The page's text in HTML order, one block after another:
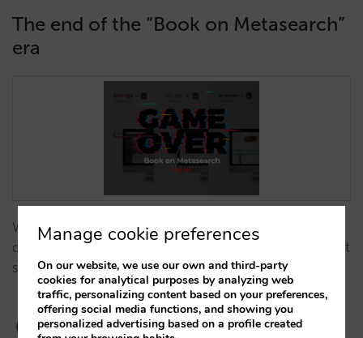
The end of the “Book on Metasearch”
era
We analyse why 'Book on Metasearch' models have
ceased to exist and how this shift impacts your direct
sales strategy…
Manage cookie preferences
On our website, we use our own and third-party
cookies for analytical purposes by analyzing web
traffic, personalizing content based on your preferences,
offering social media functions, and showing you
personalized advertising based on a profile created